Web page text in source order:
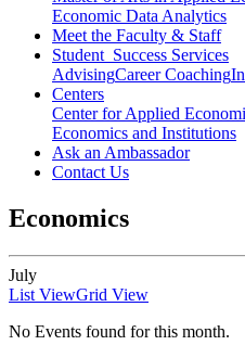
Economic Data Analytics
Meet the Faculty & Staff
Student Success Services
AdvisingCareer Coaching
Centers
Center for Applied
Economics and Institutions
Ask an Ambassador
Contact Us
Economics
July
List ViewGrid View
No Events found for this month.